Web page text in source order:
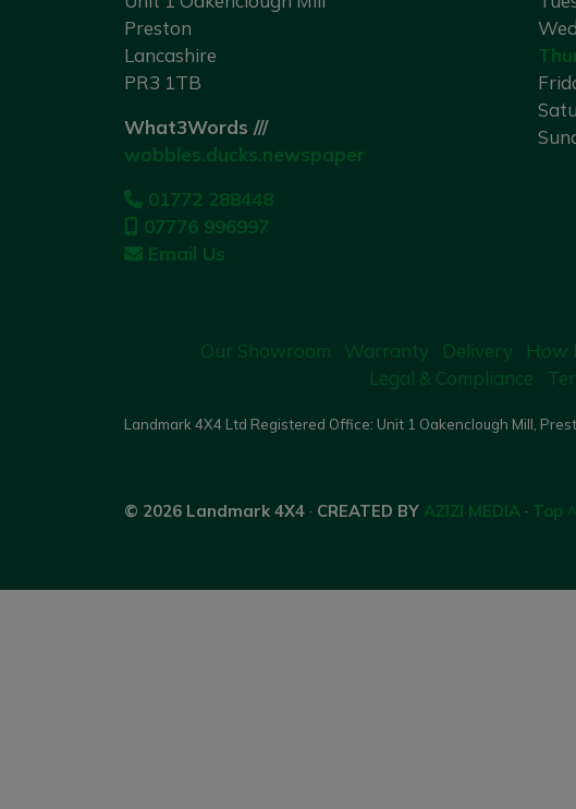
Preston
Lancashire
PR3 1TB
What3Words ///
wobbles.ducks.newspaper
01772 288448
07776 996997
Email Us
Our Showroom Warranty Delivery How
Legal & Compliance
Landmark 4X4 Ltd Registered Office: Unit 1 Oakenclough Mill,
© 2026 Landmark 4X4 · CREATED BY AZIZI MEDIA · Top ^